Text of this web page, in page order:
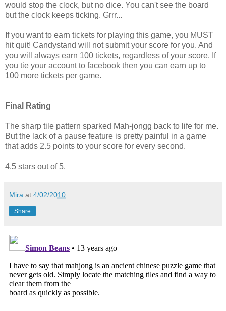
would stop the clock, but no dice. You can't see the board
but the clock keeps ticking. Grrr...
If you want to earn tickets for playing this game, you MUST
hit quit! Candystand will not submit your score for you. And
you will always earn 100 tickets, regardless of your score. If
you tie your account to facebook then you can earn up to
100 more tickets per game.
Final Rating
The sharp tile pattern sparked Mah-jongg back to life for me.
But the lack of a pause feature is pretty painful in a game
that adds 2.5 points to your score for every second.
4.5 stars out of 5.
Mira at 4/02/2010
Share